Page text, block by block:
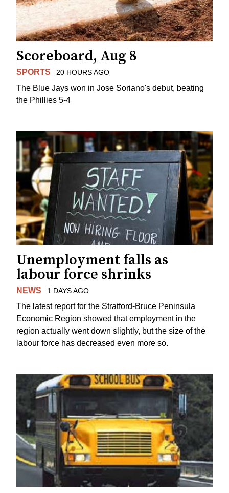
Scoreboard, Aug 8
SPORTS 20 HOURS AGO
The Blue Jays won in Jose Soriano's debut, beating
the Phillies 5-4
Unemployment falls as
labour force shrinks
NEWS 1 DAYS AGO
The latest report for the Stratford-Bruce Peninsula
Economic Region showed that employment in the
region actually went down slightly, but the size of the
labour force has decreased even more so.